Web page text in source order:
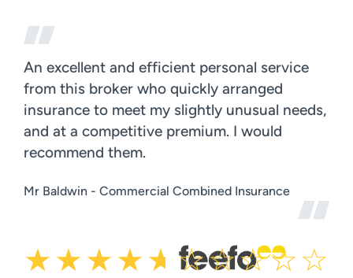
An excellent and efficient personal service
from this broker who quickly arranged
insurance to meet my slightly unusual needs,
and at a competitive premium. I would
recommend them.
Mr Baldwin - Commercial Combined Insurance